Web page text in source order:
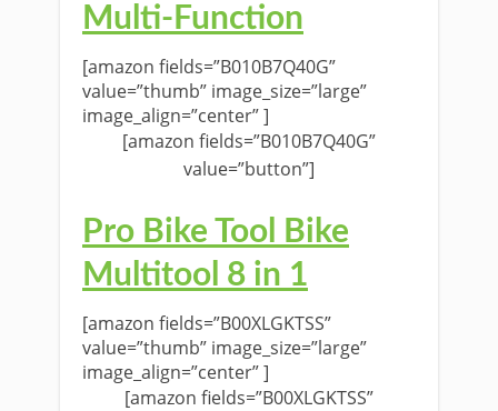
Multi-Function
[amazon fields=”B010B7Q40G”
value=”thumb” image_size=”large”
image_align=”center” ]
[amazon fields=”B010B7Q40G”
value=”button”]
Pro Bike Tool Bike
Multitool 8 in 1
[amazon fields=”B00XLGKTSS”
value=”thumb” image_size=”large”
image_align=”center” ]
[amazon fields=”B00XLGKTSS”